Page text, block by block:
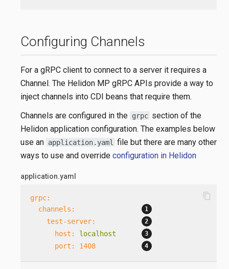
Configuring Channels
For a gRPC client to connect to a server it requires a
Channel. The Helidon MP gRPC APIs provide a way to
inject channels into CDI beans that require them.
Channels are configured in the grpc section of the
Helidon application configuration. The examples below
use an application.yaml
file but there are many other
ways to use and override configuration in Helidon
application.yaml
grpc:
channels:
test-server:
host:
localhost
port:
1408
content_copy